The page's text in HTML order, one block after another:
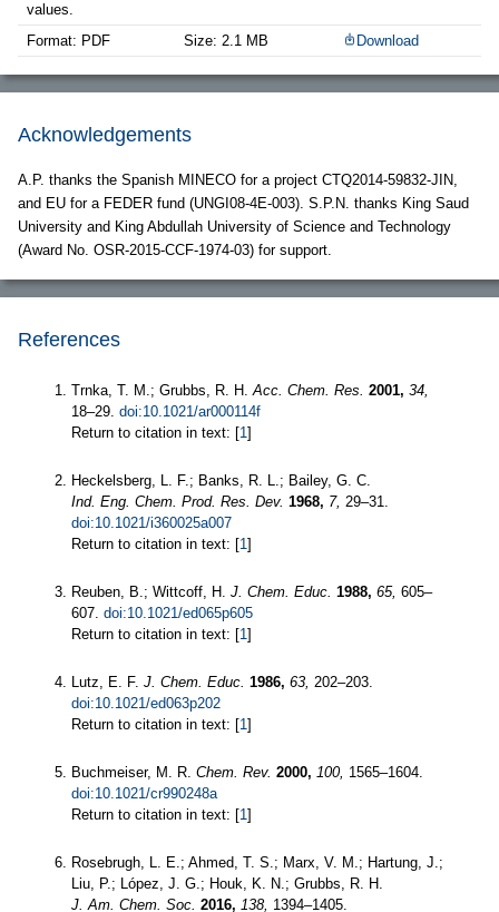
values.
Format: PDF
Size: 2.1 MB Download
Acknowledgements
A.P. thanks the Spanish MINECO for a project CTQ2014-59832-JIN,
and EU for a FEDER fund (UNGI08-4E-003). S.P.N. thanks King Saud
University and King Abdullah University of Science and Technology
(Award No. OSR-2015-CCF-1974-03) for support.
References
Trnka, T. M.; Grubbs, R. H.Acc. Chem. Res. 2001, 34,
18–29. doi:10.1021/ar000114f
Return to citation in text: [1]
Heckelsberg, L. F.; Banks, R. L.; Bailey, G. C.
Ind. Eng. Chem. Prod. Res. Dev. 1968, 7, 29–31.
doi:10.1021/i360025a007
Return to citation in text: [1]
Reuben, B.; Wittcoff, H. J. Chem. Educ. 1988, 65, 605–
607. doi:10.1021/ed065p605
Return to citation in text: [1]
Lutz, E. F. J. Chem. Educ. 1986, 63, 202–203.
doi:10.1021/ed063p202
Return to citation in text: [1]
Buchmeiser, M. R. Chem. Rev. 2000, 100, 1565–1604.
doi:10.1021/cr990248a
Return to citation in text: [1]
Rosebrugh, L. E.; Ahmed, T. S.; Marx, V. M.; Hartung, J.;
Liu, P.; López, J. G.; Houk, K. N.; Grubbs, R. H.
J. Am. Chem. Soc. 2016, 138, 1394–1405.